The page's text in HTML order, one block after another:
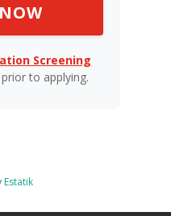
Screening
prior to applying.
Estatik